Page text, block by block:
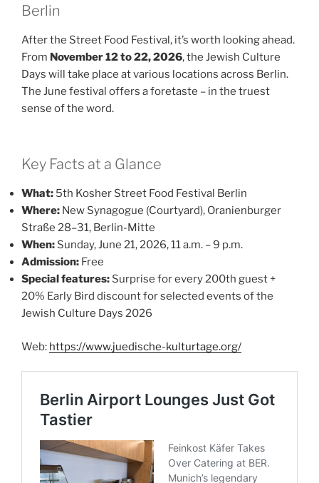
Berlin
After the Street Food Festival, it’s worth looking ahead.
From November 12 to 22, 2026, the Jewish Culture
Days will take place at various locations across Berlin.
The June festival offers a foretaste – in the truest
sense of the word.
Key Facts at a Glance
What: 5th Kosher Street Food Festival Berlin
Where: New Synagogue (Courtyard), Oranienburger
Straße 28–31, Berlin-Mitte
When: Sunday, June 21, 2026, 11 a.m. – 9 p.m.
Admission: Free
Special features: Surprise for every 200th guest +
20% Early Bird discount for selected events of the
Jewish Culture Days 2026
Web: https://www.juedische-kulturtage.org/